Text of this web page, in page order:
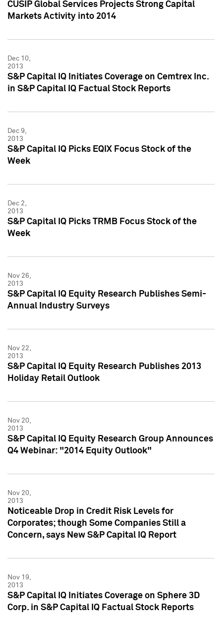
CUSIP Global Services Projects Strong Capital
Markets Activity into 2014
Dec 10,
2013
S&P Capital IQ Initiates Coverage on Cemtrex Inc.
in S&P Capital IQ Factual Stock Reports
Dec 9,
2013
S&P Capital IQ Picks EQIX Focus Stock of the
Week
Dec 2,
2013
S&P Capital IQ Picks TRMB Focus Stock of the
Week
Nov 26,
2013
S&P Capital IQ Equity Research Publishes Semi-
Annual Industry Surveys
Nov 22,
2013
S&P Capital IQ Equity Research Publishes 2013
Holiday Retail Outlook
Nov 20,
2013
S&P Capital IQ Equity Research Group Announces
Q4 Webinar: "2014 Equity Outlook"
Nov 20,
2013
Noticeable Drop in Credit Risk Levels for
Corporates; though Some Companies Still a
Concern, says New S&P Capital IQ Report
Nov 19,
2013
S&P Capital IQ Initiates Coverage on Sphere 3D
Corp. in S&P Capital IQ Factual Stock Reports